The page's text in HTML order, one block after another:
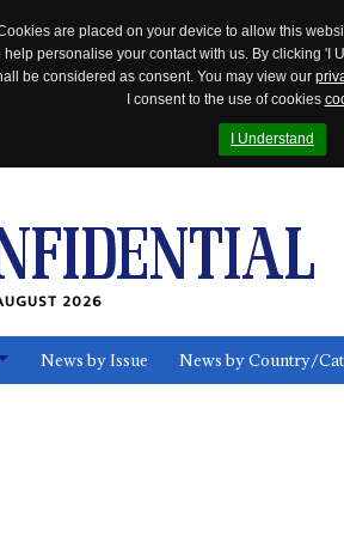
are placed on your device to allow this
personalise your contact with us. By clicking
be considered as consent. You may view our
I consent to the use of cookies
I Understand
2026
News by Issue News by Country/